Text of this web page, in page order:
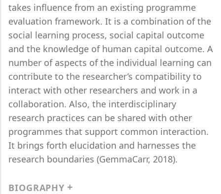
takes influence from an existing programme
evaluation framework. It is a combination of the
social learning process, social capital outcome
and the knowledge of human capital outcome. A
number of aspects of the individual learning can
contribute to the researcher’s compatibility to
interact with other researchers and work in a
collaboration. Also, the interdisciplinary
research practices can be shared with other
programmes that support common interaction.
It brings forth elucidation and harnesses the
research boundaries (GemmaCarr, 2018).
BIOGRAPHY